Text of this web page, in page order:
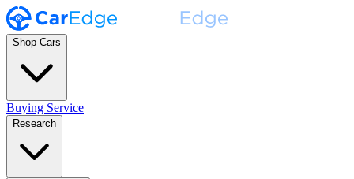
Shop Cars
Buying Service
Research